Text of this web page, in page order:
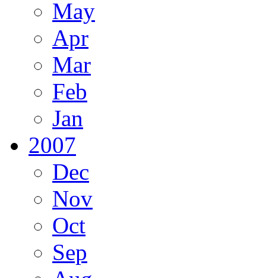
May
Apr
Mar
Feb
Jan
2007
Dec
Nov
Oct
Sep